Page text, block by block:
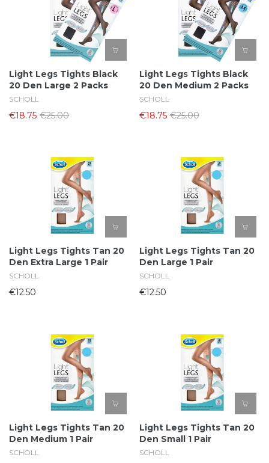
Light Legs Tights Black
20 Den Large 2 Packs
SCHOLL
€18.75 €25.00
Light Legs Tights Black
20 Den Medium 2 Packs
SCHOLL
€18.75 €25.00
Light Legs Tights Tan 20
Den Extra Large 1 Pair
SCHOLL
€12.50
Light Legs Tights Tan 20
Den Large 1 Pair
SCHOLL
€12.50
Light Legs Tights Tan 20
Den Medium 1 Pair
SCHOLL
Light Legs Tights Tan 20
Den Small 1 Pair
SCHOLL